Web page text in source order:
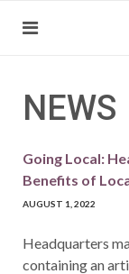
NEWS
Going Local:
Benefits of
AUGUST 1, 2022
Headquarters
containing an